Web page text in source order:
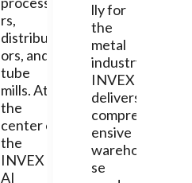
rs,
distribut
ors, and
tube
mills. At
the
center of
the
INVEX
AI
lly for
the
metal
industry,
INVEX
delivers
compreh
ensive
warehou
se